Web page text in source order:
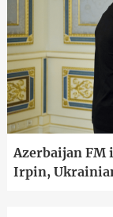
Azerbaijan FM
Irpin,